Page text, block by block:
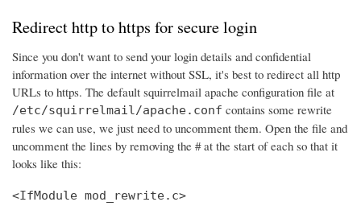
Redirect http to https for secure login
Since you don't want to send your login details and confidential
information over the internet without SSL, it's best to redirect all http
URLs to https. The default squirrelmail apache configuration file at
/etc/squirrelmail/apache.conf contains some rewrite
rules we can use, we just need to uncomment them. Open the file and
uncomment the lines by removing the # at the start of each so that it
looks like this:
<IfModule mod_rewrite.c>